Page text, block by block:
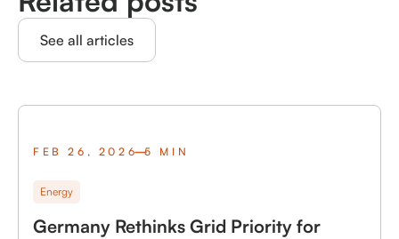
See all articles
FEB 26, 2026 5 MIN
Energy
Germany Rethinks Grid Priority for